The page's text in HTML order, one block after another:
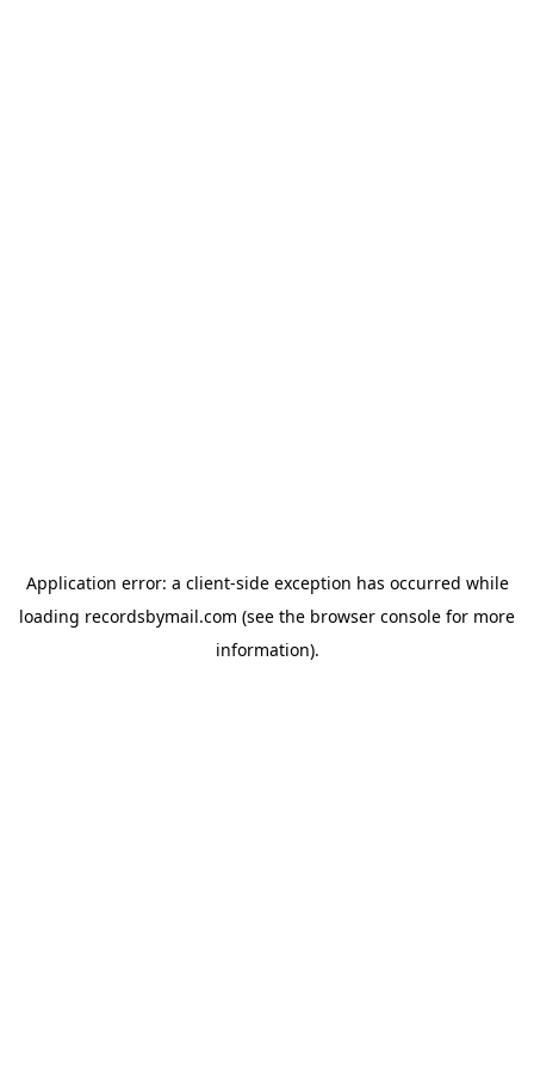
Application error: a client-side exception has occurred while
loading recordsbymail.com (see the browser console for more
information).